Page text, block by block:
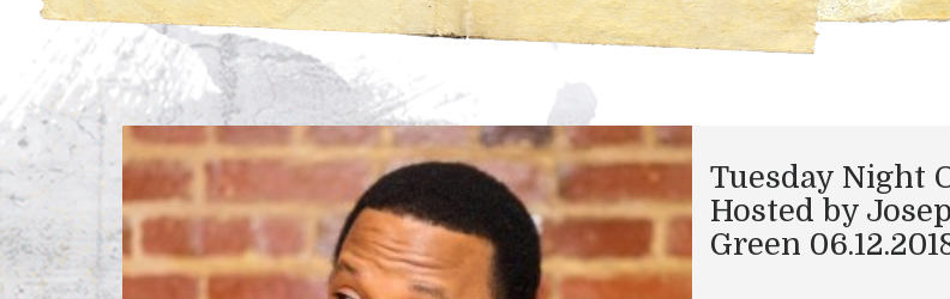
Tuesday Night
Hosted by
Green